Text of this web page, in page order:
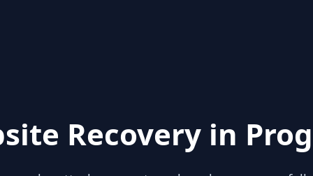
Recovery in